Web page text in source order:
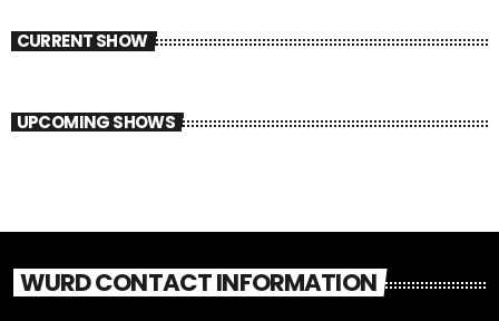
CURRENT SHOW
UPCOMING SHOWS
WURD CONTACT INFORMATION